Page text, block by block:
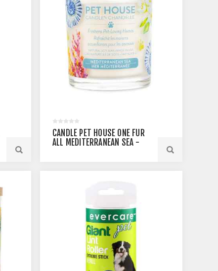
CANDLE PET HOUSE ONE FUR
ALL MEDITERRANEAN SEA -